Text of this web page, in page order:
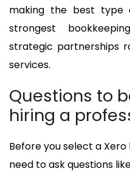
making the best type
strongest
strategic partnerships
services.
Questions to
hiring a
Before you select a
need to ask questions